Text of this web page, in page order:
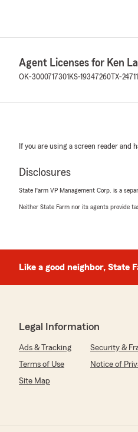
Agent Licenses for Ken
OK-3000717301 KS-19347260 TX-
If you are using a screen reader and
Disclosures
State Farm VP Management Corp. is a
Neither State Farm nor its agents provide
Like a good neighbor, State
Legal Information
Ads & Tracking Security &
Terms of Use
Notice of
Site Map